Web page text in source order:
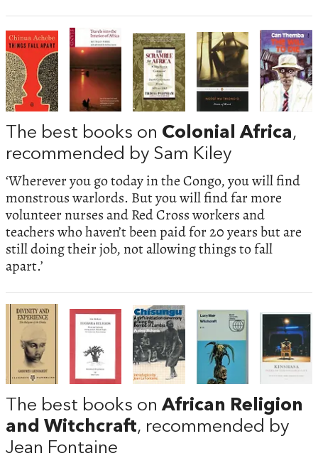
The best books on Colonial Africa,
recommended by Sam Kiley
‘Wherever you go today in the Congo, you will find
monstrous warlords. But you will find far more
volunteer nurses and Red Cross workers and
teachers who haven’t been paid for 20 years but are
still doing their job, not allowing things to fall
apart.’
The best books onAfrican Religion
and Witchcraft, recommended by
Jean Fontaine